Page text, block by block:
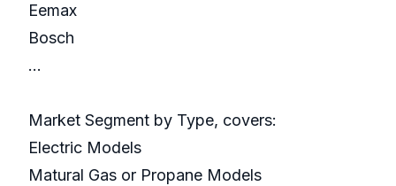
Eemax
Bosch
...
Market Segment by Type, covers:
Electric Models
Matural Gas or Propane Models